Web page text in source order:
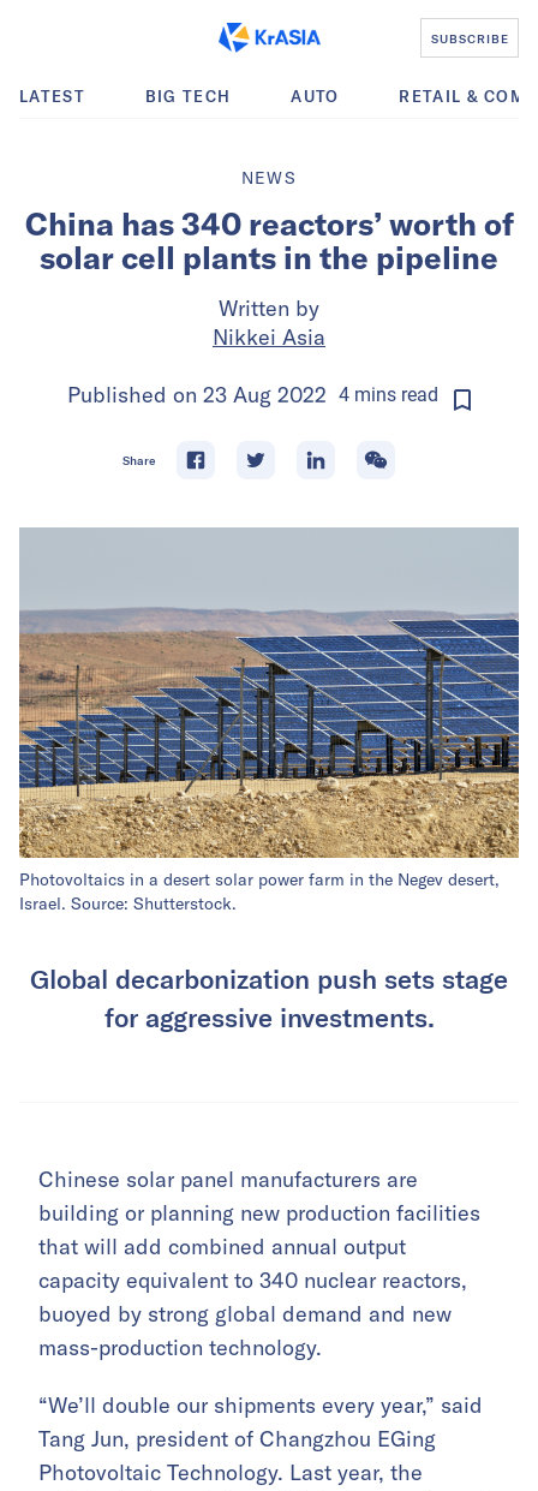
SUBSCRIBE
LATEST BIG TECH AUTO RETAIL &
NEWS
China has 340 reactors’ worth of
solar cell plants in the pipeline
Written by
Nikkei Asia
Published on 23 Aug 2022 4 mins read
Share
Photovoltaics in a desert solar power farm in the Negev desert,
Israel. Source: Shutterstock.
Global decarbonization push sets stage
for aggressive investments.
Chinese solar panel manufacturers are
building or planning new production facilities
that will add combined annual output
capacity equivalent to 340 nuclear reactors,
buoyed by strong global demand and new
mass-production technology.
“We’ll double our shipments every year,” said
Tang Jun, president of Changzhou EGing
Photovoltaic Technology. Last year, the